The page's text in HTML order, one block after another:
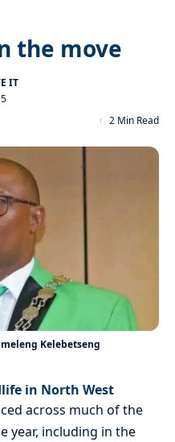
the move
2 Min Read
Kelebetseng
in North West
across much of the
year, including in the